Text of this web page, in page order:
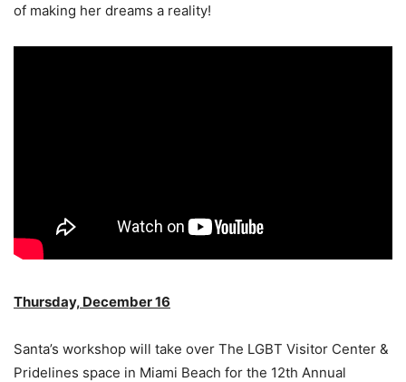
of making her dreams a reality!
Thursday, December 16
Santa’s workshop will take over The LGBT Visitor Center &
Pridelines space in Miami Beach for the 12th Annual